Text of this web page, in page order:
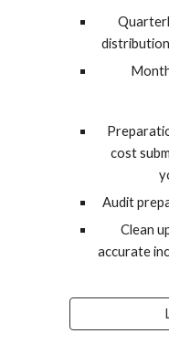
cost
Audit
Clean
accurate